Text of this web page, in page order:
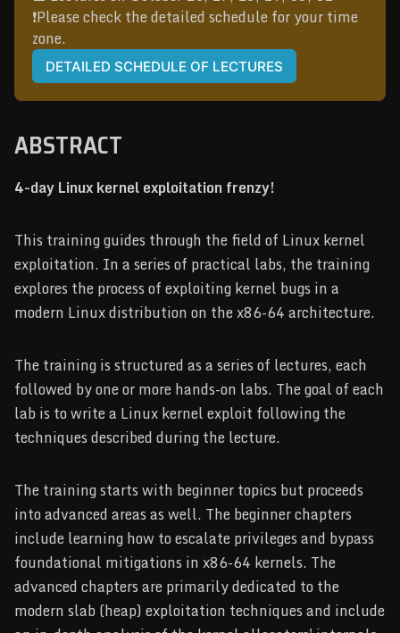
❗️Please check the detailed schedule for your time
zone.
DETAILED SCHEDULE OF LECTURES
ABSTRACT
4-day Linux kernel exploitation frenzy!
This training guides through the field of Linux kernel
exploitation. In a series of practical labs, the training
explores the process of exploiting kernel bugs in a
modern Linux distribution on the x86-64 architecture.
The training is structured as a series of lectures, each
followed by one or more hands-on labs. The goal of each
lab is to write a Linux kernel exploit following the
techniques described during the lecture.
The training starts with beginner topics but proceeds
into advanced areas as well. The beginner chapters
include learning how to escalate privileges and bypass
foundational mitigations in x86-64 kernels. The
advanced chapters are primarily dedicated to the
modern slab (heap) exploitation techniques and include